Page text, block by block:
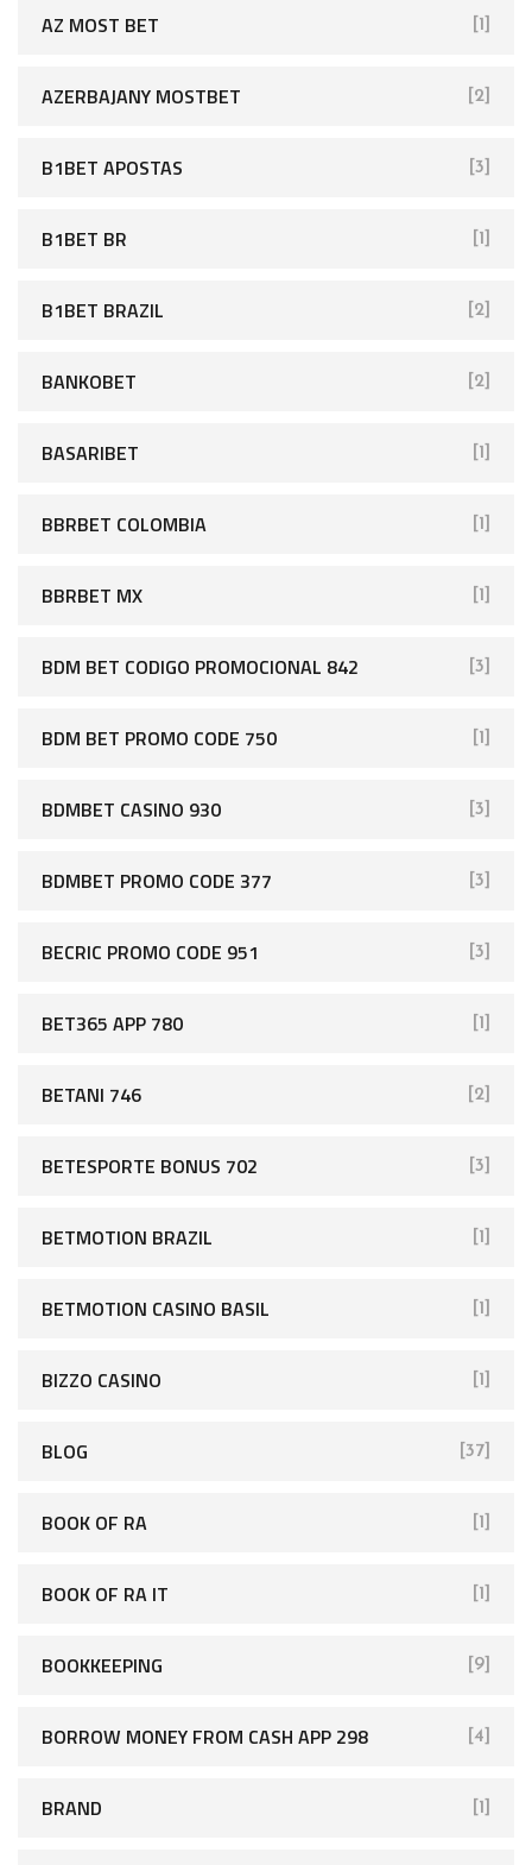
AZ MOST BET [1]
AZERBAJANY MOSTBET [2]
B1BET APOSTAS [3]
B1BET BR [1]
B1BET BRAZIL [2]
BANKOBET [2]
BASARIBET [1]
BBRBET COLOMBIA [1]
BBRBET MX [1]
BDM BET CODIGO PROMOCIONAL 842 [3]
BDM BET PROMO CODE 750 [1]
BDMBET CASINO 930 [3]
BDMBET PROMO CODE 377 [3]
BECRIC PROMO CODE 951 [3]
BET365 APP 780 [1]
BETANI 746 [2]
BETESPORTE BONUS 702 [3]
BETMOTION BRAZIL [1]
BETMOTION CASINO BASIL [1]
BIZZO CASINO [1]
BLOG [37]
BOOK OF RA [1]
BOOK OF RA IT [1]
BOOKKEEPING [9]
BORROW MONEY FROM CASH APP 298 [4]
BRAND [1]